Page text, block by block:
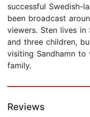
successful Swedish-
been broadcast
viewers. Sten lives
and three children,
visiting Sandhamn
family.
Reviews